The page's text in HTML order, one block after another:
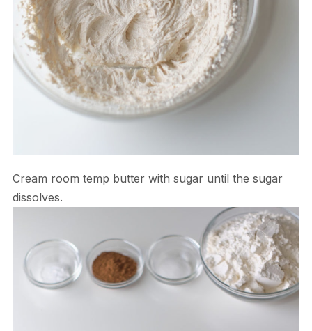
Cream room temp butter with sugar until the sugar
dissolves.